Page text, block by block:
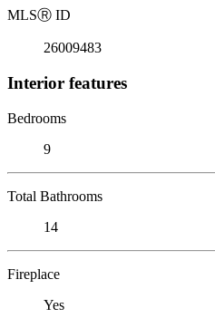
MLSⓇ ID
26009483
Interior features
Bedrooms
9
Total Bathrooms
14
Fireplace
Yes